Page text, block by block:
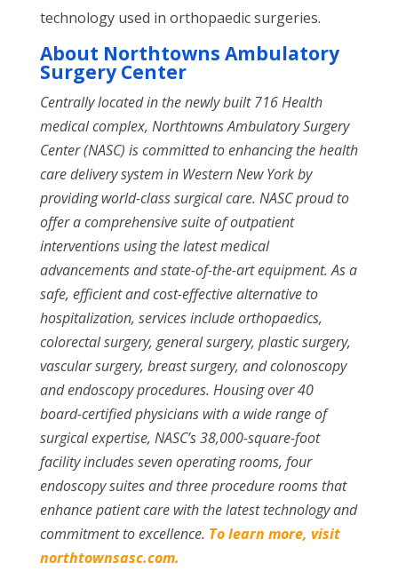
technology used in orthopaedic surgeries.
About Northtowns Ambulatory
Surgery Center
Centrally located in the newly built 716 Health
medical complex, Northtowns Ambulatory Surgery
Center (NASC) is committed to enhancing the health
care delivery system in Western New York by
providing world-class surgical care. NASC proud to
offer a comprehensive suite of outpatient
interventions using the latest medical
advancements and state-of-the-art equipment. As a
safe, efficient and cost-effective alternative to
hospitalization, services include orthopaedics,
colorectal surgery, general surgery, plastic surgery,
vascular surgery, breast surgery, and colonoscopy
and endoscopy procedures. Housing over 40
board-certified physicians with a wide range of
surgical expertise, NASC’s 38,000-square-foot
facility includes seven operating rooms, four
endoscopy suites and three procedure rooms that
enhance patient care with the latest technology and
commitment to excellence. To learn more, visit
northtownsasc.com.